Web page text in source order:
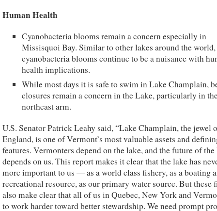
Human Health
Cyanobacteria blooms remain a concern especially in
Missisquoi Bay. Similar to other lakes around the world,
cyanobacteria blooms continue to be a nuisance with
health implications.
While most days it is safe to swim in Lake Champlain,
closures remain a concern in the Lake, particularly in
northeast arm.
U.S. Senator Patrick Leahy said, “Lake Champlain, the jewel
England, is one of Vermont’s most valuable assets and
features. Vermonters depend on the lake, and the future of the
depends on us. This report makes it clear that the lake has
more important to us — as a world class fishery, as a boating
recreational resource, as our primary water source. But these
also make clear that all of us in Quebec, New York and
to work harder toward better stewardship. We need prompt